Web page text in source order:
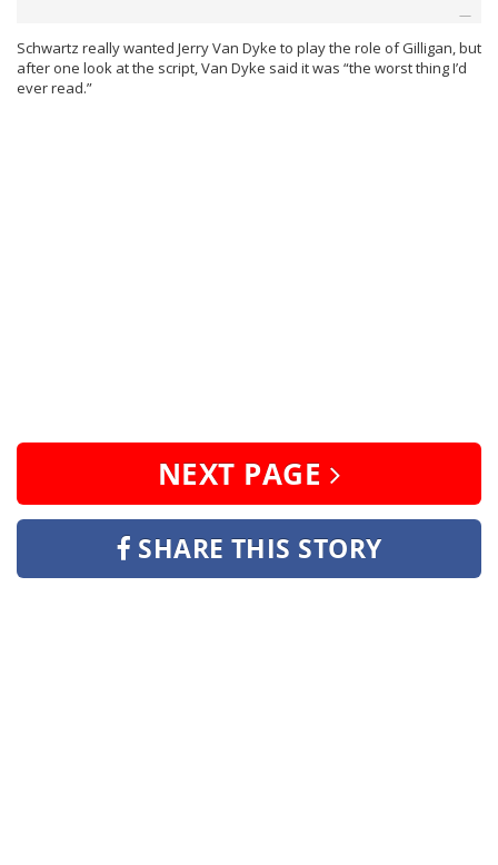
Schwartz really wanted Jerry Van Dyke to play the role of Gilligan, but
after one look at the script, Van Dyke said it was “the worst thing I’d
ever read.”
NEXT PAGE
SHARE THIS STORY